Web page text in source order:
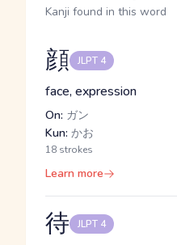
Kanji found in this word
顔 JLPT 4
face, expression
On: ガン
Kun: かお
18 strokes
Learn more
待 JLPT 4